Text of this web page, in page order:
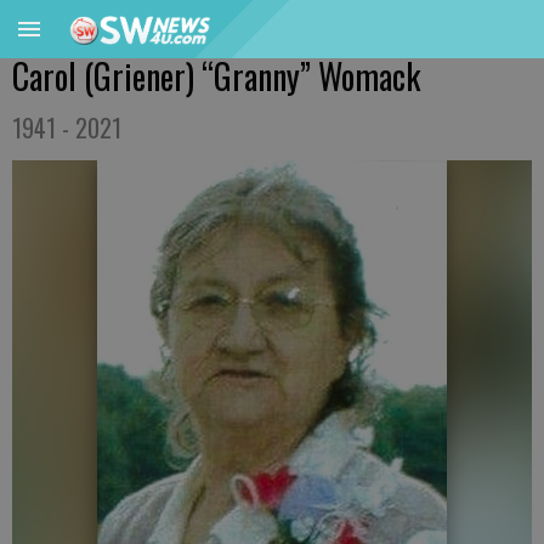
Carol (Griener) “Granny” Womack
1941 - 2021